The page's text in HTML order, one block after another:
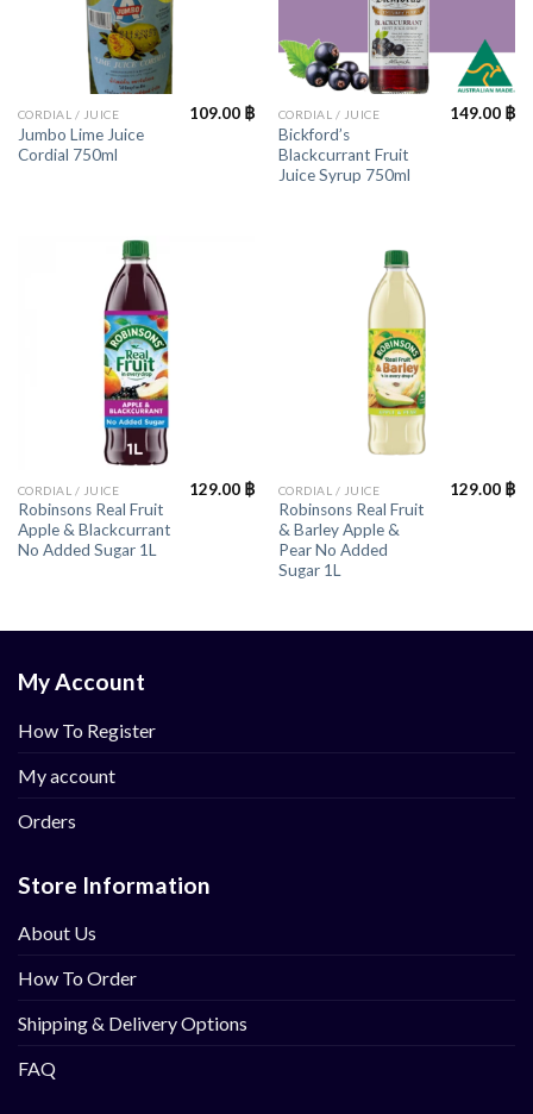
CORDIAL / JUICE
Jumbo Lime Juice
Cordial 750ml
109.00 ฿ CORDIAL / JUICE
Bickford’s
Blackcurrant Fruit
Juice Syrup 750ml
149.00 ฿
CORDIAL / JUICE
Robinsons Real Fruit
Apple & Blackcurrant
No Added Sugar 1L
129.00 ฿ CORDIAL / JUICE
Robinsons Real Fruit
& Barley Apple &
Pear No Added
Sugar 1L
129.00 ฿
My Account
How To Register
My account
Orders
Store Information
About Us
How To Order
Shipping & Delivery Options
FAQ